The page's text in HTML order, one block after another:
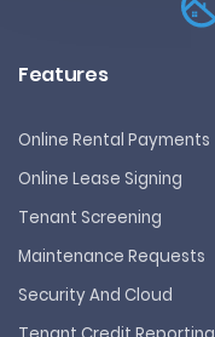
Features
Online Rental Payments
Online Lease Signing
Tenant Screening
Maintenance Requests
Security And Cloud